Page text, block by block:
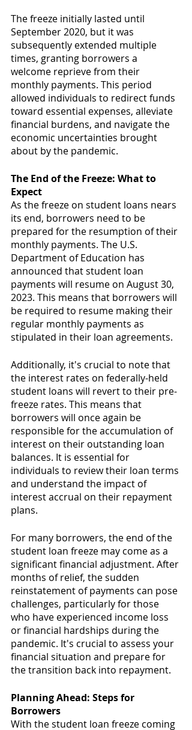
The freeze initially lasted until
September 2020, but it was
subsequently extended multiple
times, granting borrowers a
welcome reprieve from their
monthly payments. This period
allowed individuals to redirect funds
toward essential expenses, alleviate
financial burdens, and navigate the
economic uncertainties brought
about by the pandemic.
The End of the Freeze: What to
Expect
As the freeze on student loans nears
its end, borrowers need to be
prepared for the resumption of their
monthly payments. The U.S.
Department of Education has
announced that student loan
payments will resume on August 30,
2023. This means that borrowers will
be required to resume making their
regular monthly payments as
stipulated in their loan agreements.
Additionally, it's crucial to note that
the interest rates on federally-held
student loans will revert to their pre-
freeze rates. This means that
borrowers will once again be
responsible for the accumulation of
interest on their outstanding loan
balances. It is essential for
individuals to review their loan terms
and understand the impact of
interest accrual on their repayment
plans.
For many borrowers, the end of the
student loan freeze may come as a
significant financial adjustment. After
months of relief, the sudden
reinstatement of payments can pose
challenges, particularly for those
who have experienced income loss
or financial hardships during the
pandemic. It's crucial to assess your
financial situation and prepare for
the transition back into repayment.
Planning Ahead: Steps for
Borrowers
With the student loan freeze coming